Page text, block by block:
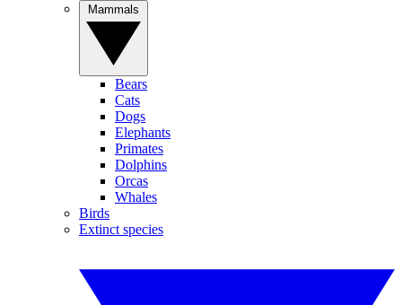
Bears
Cats
Dogs
Elephants
Primates
Dolphins
Orcas
Whales
Birds
Extinct species